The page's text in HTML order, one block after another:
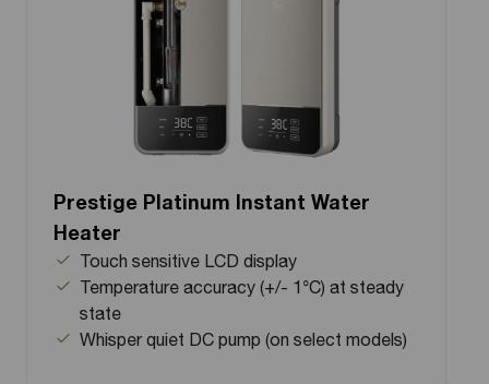
Prestige Platinum Instant Water
Heater
Touch sensitive LCD display
Temperature accuracy (+/- 1°C) at steady
state
Whisper quiet DC pump (on select models)